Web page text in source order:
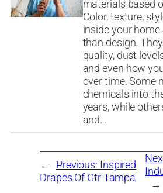
materials based
Color, texture,
inside your
than design.
quality, dust
and even how
over time. Some
chemicals into
years, while
and…
← Previous: Inspired
Drapes Of Gtr Tampa
→